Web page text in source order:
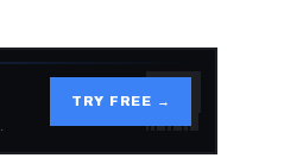
TRY FREE →